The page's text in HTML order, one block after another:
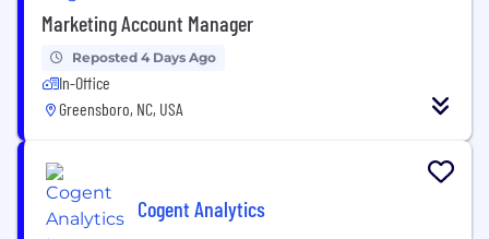
Marketing Account Manager
Reposted 4 Days Ago
In-Office
Greensboro, NC, USA
Cogent Analytics